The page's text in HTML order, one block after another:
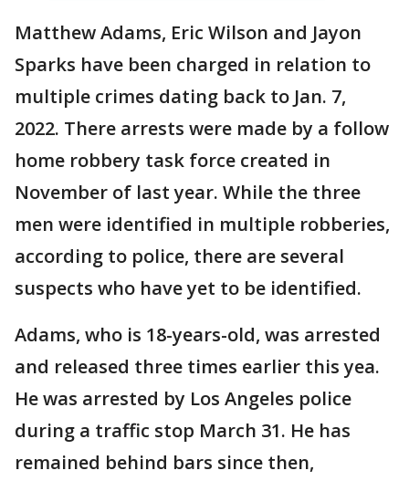
Matthew Adams, Eric Wilson and Jayon
Sparks have been charged in relation to
multiple crimes dating back to Jan. 7,
2022. There arrests were made by a follow
home robbery task force created in
November of last year. While the three
men were identified in multiple robberies,
according to police, there are several
suspects who have yet to be identified.
Adams, who is 18-years-old, was arrested
and released three times earlier this yea.
He was arrested by Los Angeles police
during a traffic stop March 31. He has
remained behind bars since then,